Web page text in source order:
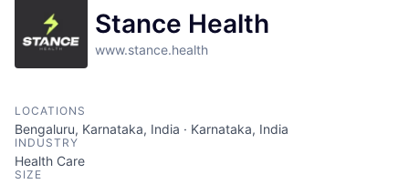
Stance Health
www.stance.health
LOCATIONS
Bengaluru, Karnataka, India · Karnataka, India
INDUSTRY
Health Care
SIZE